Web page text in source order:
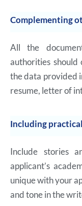
Complementing
All the
authorities should
the data provided
resume, letter of
Including
Include stories
applicant’s
unique with your
and tone in the